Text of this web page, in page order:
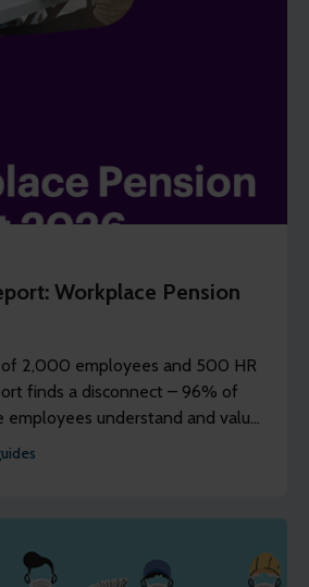
Workplace Pension
of 2,000 employees and 500 HR
finds a disconnect – 96% of
employees understand and value
scheme, but just 39% of